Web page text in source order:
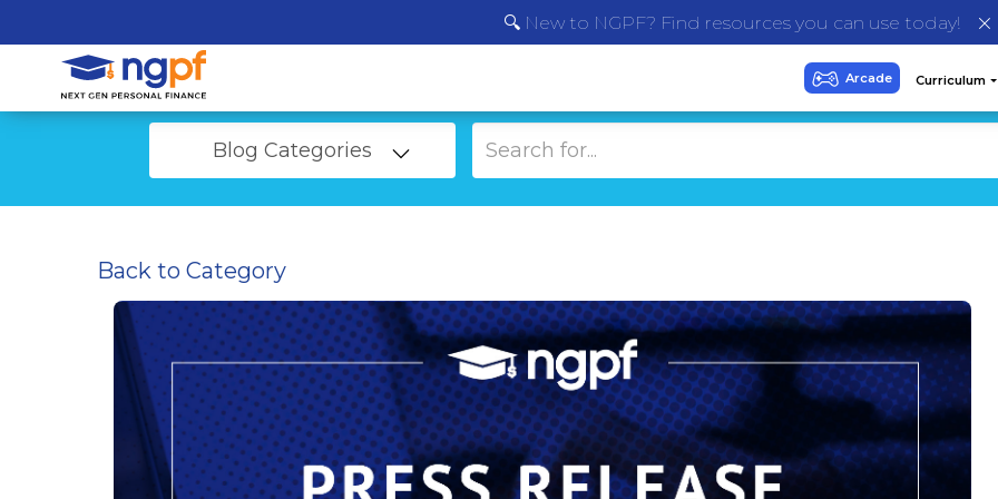
🔍 New to NGPF? Find resources you can use today!
Blog Categories
Back to Category